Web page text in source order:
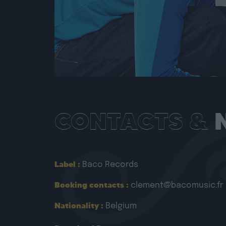
CONTACTS &
Label : Baco Records
Booking contacts : clement@bacomusic.fr
Nationality : Belgium